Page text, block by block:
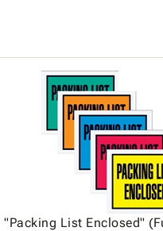
"Packing List Enclosed"